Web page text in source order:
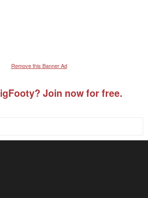
Remove this Banner Ad
Join now for free.